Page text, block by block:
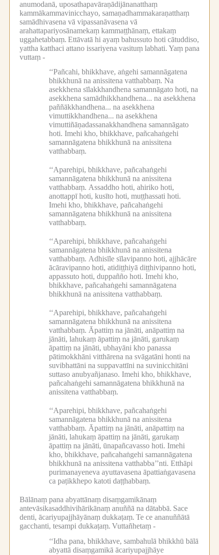
anumodanā, uposathapavāraṇādijānanatthaṃ
kammākammavinicchayo, samaṇadhammakaraṇatthaṃ
samādhivasena vā vipassanāvasena vā
arahattapariyosānamekaṃ kammaṭṭhānaṃ, ettakaṃ
uggahetabbaṃ. Ettāvatā hi ayaṃ bahussuto hoti cātuddiso,
yattha katthaci attano issariyena vasituṃ labhati. Yaṃ pana
vuttaṃ -
‘‘Pañcahi, bhikkhave, aṅgehi samannāgatena
bhikkhunā na anissitena vatthabbaṃ. Na
asekkhena sīlakkhandhena samannāgato hoti, na
asekkhena samādhikkhandhena... na asekkhena
paññākkhandhena... na asekkhena
vimuttikkhandhena... na asekkhena
vimuttiñāṇadassanakkhandhena samannāgato
hoti. Imehi kho, bhikkhave, pañcahaṅgehi
samannāgatena bhikkhunā na anissitena
vatthabbaṃ.
‘‘Aparehipi, bhikkhave, pañcahaṅgehi
samannāgatena bhikkhunā na anissitena
vatthabbaṃ. Assaddho hoti, ahiriko hoti,
anottappī hoti, kusīto hoti, muṭṭhassati hoti.
Imehi kho, bhikkhave, pañcahaṅgehi
samannāgatena bhikkhunā na anissitena
vatthabbaṃ.
‘‘Aparehipi, bhikkhave, pañcahaṅgehi
samannāgatena bhikkhunā na anissitena
vatthabbaṃ. Adhisīle sīlavipanno hoti, ajjhācāre
ācāravipanno hoti, atidiṭṭhiyā diṭṭhivipanno hoti,
appassuto hoti, duppañño hoti. Imehi kho,
bhikkhave, pañcahaṅgehi samannāgatena
bhikkhunā na anissitena vatthabbaṃ.
‘‘Aparehipi, bhikkhave, pañcahaṅgehi
samannāgatena bhikkhunā na anissitena
vatthabbaṃ. Āpattiṃ na jānāti, anāpattiṃ na
jānāti, lahukaṃ āpattiṃ na jānāti, garukaṃ
āpattiṃ na jānāti, ubhayāni kho panassa
pātimokkhāni vitthārena na svāgatāni honti na
suvibhattāni na suppavattīni na suvinicchitāni
suttaso anubyañjanaso. Imehi kho, bhikkhave,
pañcahaṅgehi samannāgatena bhikkhunā na
anissitena vatthabbaṃ.
‘‘Aparehipi, bhikkhave, pañcahaṅgehi
samannāgatena bhikkhunā na anissitena
vatthabbaṃ. Āpattiṃ na jānāti, anāpattiṃ na
jānāti, lahukaṃ āpattiṃ na jānāti, garukaṃ
āpattiṃ na jānāti, ūnapañcavasso hoti. Imehi
kho, bhikkhave, pañcahaṅgehi samannāgatena
bhikkhunā na anissitena vatthabba’’nti. Etthāpi
purimanayeneva ayuttavasena āpattiaṅgavasena
ca paṭikkhepo katoti daṭṭhabbaṃ.
Bālānaṃ pana abyattānaṃ disaṃgamikānaṃ
antevāsikasaddhivihārikānaṃ anuññā na dātabbā. Sace
denti, ācariyupajjhāyānaṃ dukkaṭaṃ. Te ce ananuññātā
gacchanti, tesampi dukkaṭaṃ. Vuttañhetaṃ -
‘‘Idha pana, bhikkhave, sambahulā bhikkhū bālā
abyattā disaṃgamikā ācariyupajjhāye